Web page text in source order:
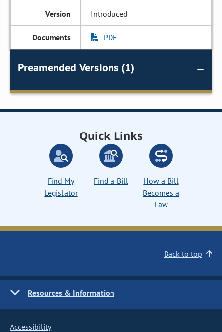
Introduced
PDF
Preamended Versions (1)
Quick Links
Find My
Legislator
Find a Bill
How a Bill
Becomes a
Law
Back to top
Resources & Information
Accessibility